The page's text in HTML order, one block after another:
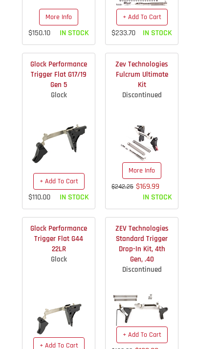
More Info
$150.10 IN STOCK
+ Add To Cart
$233.70 IN STOCK
Glock Performance
Trigger Flat G17/19
Gen 5
Glock
+ Add To Cart
$110.00 IN STOCK
Zev Technologies
Fulcrum Ultimate
Kit
Discontinued
More Info
$242.25 $169.99
IN STOCK
Glock Performance
Trigger Flat G44
22LR
Glock
+ Add To Cart
ZEV Technologies
Standard Trigger
Drop-In Kit, 4th
Gen, .40
Discontinued
+ Add To Cart